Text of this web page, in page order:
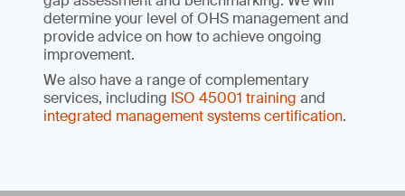
determine your level of OHS management and
provide advice on how to achieve ongoing
improvement.
We also have a range of complementary
services, including ISO 45001 training and
integrated management systems certification.